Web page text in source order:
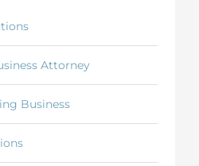
Attorney
Business